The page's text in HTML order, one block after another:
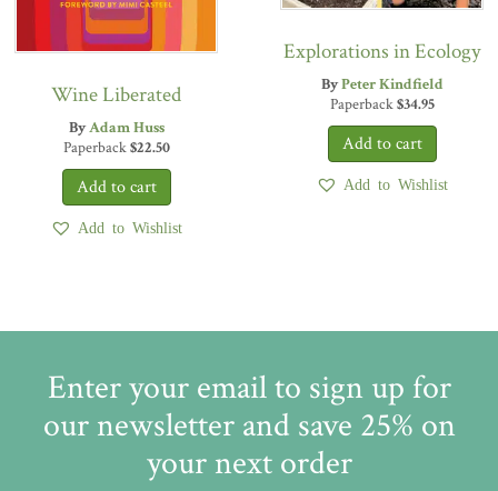
Wine Liberated
ByAdam Huss
Paperback$22.50
Add to Wishlist
Explorations in Ecology
ByPeter Kindfield
Paperback$34.95
Add to Wishlist
Enter your email to sign up for
our newsletter and save 25% on
your next order